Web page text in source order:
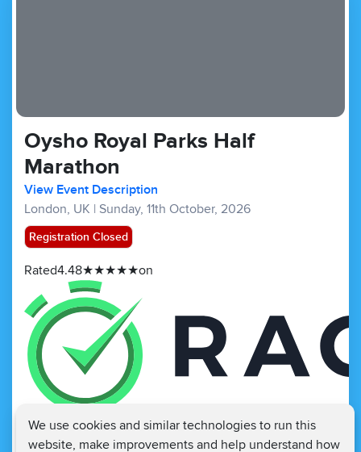
We use cookies and similar technologies to run this
website, make improvements and help understand how
Oysho Royal Parks Half
Marathon
View Event Description
London, UK | Sunday, 11th October, 2026
Registration Closed
Rated4.48★★★★★on